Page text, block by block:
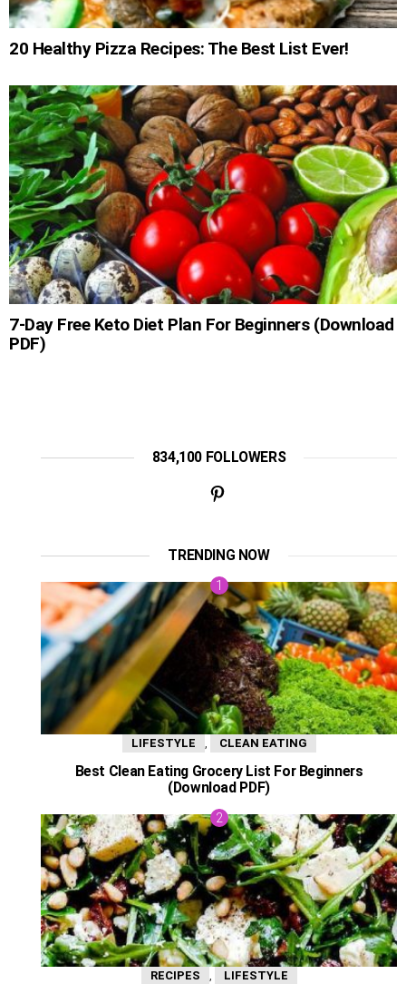
20 Healthy Pizza Recipes: The Best List Ever!
7-Day Free Keto Diet Plan For Beginners (Download
PDF)
834,100 FOLLOWERS
TRENDING NOW
LIFESTYLE CLEAN EATING
Best Clean Eating Grocery List For Beginners
(Download PDF)
RECIPES LIFESTYLE